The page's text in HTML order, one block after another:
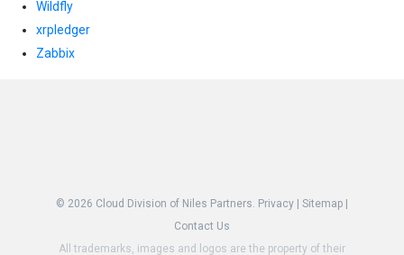
Wildfly
xrpledger
Zabbix
© 2026 Cloud Division of Niles Partners. Privacy Sitemap
Contact Us
All trademarks, images and logos are the property of their